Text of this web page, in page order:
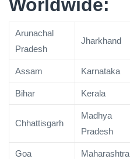
Worldwide:
Arunachal
Pradesh
Jharkhand
Assam Karnataka
Bihar Kerala
Chhattisgarh
Madhya
Pradesh
Goa Maharashtra